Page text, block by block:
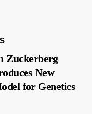
Zuckerberg
New
for Genetics